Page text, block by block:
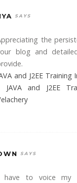
the
blog and
and J2EE
JAVA and J2EE
have to voice my